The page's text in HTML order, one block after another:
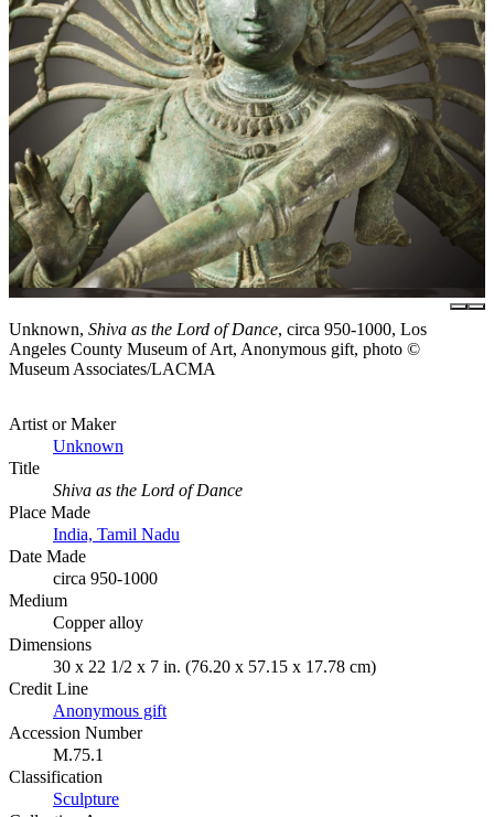
Unknown, Shiva as the Lord of Dance, circa 950-1000, Los
Angeles County Museum of Art, Anonymous gift, photo ©
Museum Associates/LACMA
Artist or Maker
Unknown
Title
Shiva as the Lord of Dance
Place Made
India, Tamil Nadu
Date Made
circa 950-1000
Medium
Copper alloy
Dimensions
30 x 22 1/2 x 7 in. (76.20 x 57.15 x 17.78 cm)
Credit Line
Anonymous gift
Accession Number
M.75.1
Classification
Sculpture